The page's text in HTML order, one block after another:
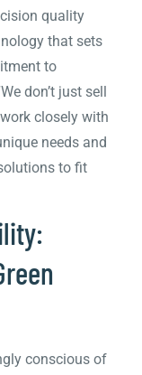
quality
that sets
to
don’t just sell
closely with
needs and
to fit
conscious of